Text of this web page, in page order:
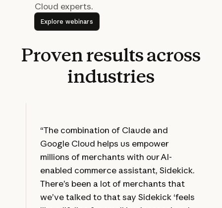
Cloud experts.
Explore webinars
Explore webinars
Provenresultsacross
industries
“The combination of Claude and
Google Cloud helps us empower
millions of merchants with our AI-
enabled commerce assistant, Sidekick.
There’s been a lot of merchants that
we’ve talked to that say Sidekick ‘feels